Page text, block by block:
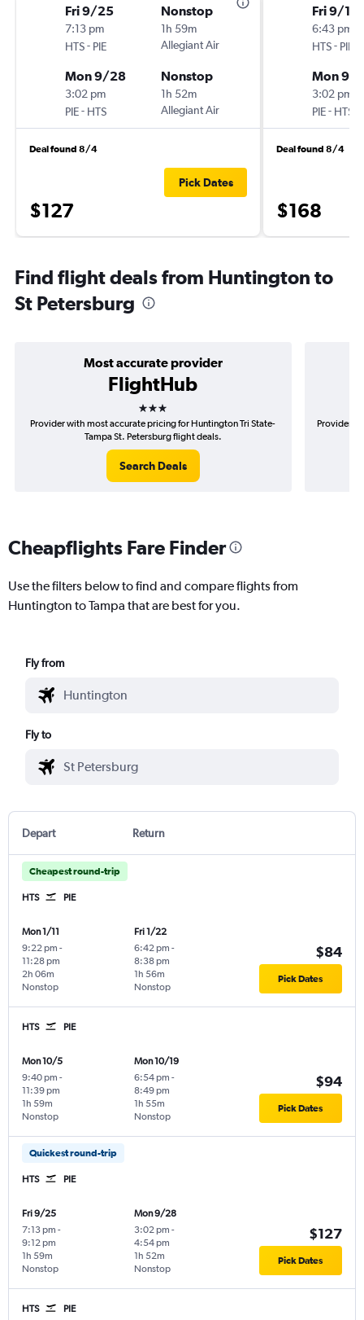
Fri 9/25
7:13 pm
HTS- PIE
Nonstop
1h 59m
Allegiant Air
Mon 9/28
3:02 pm
PIE- HTS
Nonstop
1h 52m
Allegiant Air
Deal found 8/4
$127
Pick Dates
Fri 9/18
6:43 pm
HTS- PIE
Mon 9/
3:02 pm
PIE- HTS
Deal found 8/4
$168
Find flight deals from Huntington to
St Petersburg
Most accurate provider
FlightHub
3 stars
Provider with most accurate pricing for Huntington Tri State-
Tampa St. Petersburg flight deals.
Search Deals
Provider
Cheapflights Fare Finder
Use the filters below to find and compare flights from
Huntington to Tampa that are best for you.
Fly from
Fly to
Depart Return
Cheapest round-trip
HTS PIE
Mon 1/11
9:22 pm -
11:28 pm
Nonstop
2h 06m
Fri 1/22
6:42 pm -
8:38 pm
Nonstop
1h 56m
$84
Pick Dates
HTS PIE
Mon 10/5
9:40 pm -
11:39 pm
Nonstop
1h 59m
Mon 10/19
6:54 pm -
8:49 pm
Nonstop
1h 55m
$94
Pick Dates
Quickest round-trip
HTS PIE
Fri 9/25
7:13 pm -
9:12 pm
Nonstop
1h 59m
Mon 9/28
3:02 pm -
4:54 pm
Nonstop
1h 52m
$127
Pick Dates
HTS PIE